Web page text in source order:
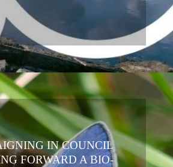
IN COUNCIL
FORWARD A BIO-